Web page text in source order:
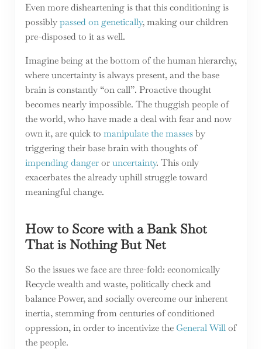
Even more disheartening is that this conditioning is
possiblypassed on genetically, making our children
pre-disposed to it as well.
Imagine being at the bottom of the human hierarchy,
where uncertainty is always present, and the base
brain is constantly “on call”. Proactive thought
becomes nearly impossible. The thuggish people of
the world, who have made a deal with fear and now
own it, are quick to manipulate the massesby
triggering their base brain with thoughts of
impending dangeroruncertainty. This only
exacerbates the already uphill struggle toward
meaningful change.
How to Score with a Bank Shot
That is Nothing But Net
So the issues we face are three-fold: economically
Recycle wealth and waste, politically check and
balance Power, and socially overcome our inherent
inertia, stemming from centuries of conditioned
oppression, in order to incentivize the General Willof
the people.